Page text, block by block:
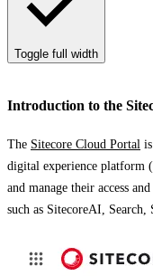
Toggle full width
Introduction to the
The Sitecore Cloud Portal
digital experience platform
and manage their access
such as SitecoreAI, Search,